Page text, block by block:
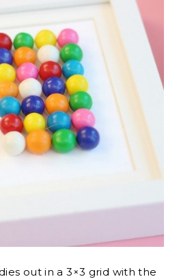
out in a 3×3 grid with the